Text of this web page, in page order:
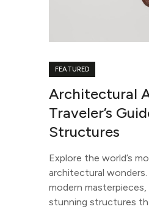
FEATURED
Architectural
Traveler’s
Structures
Explore the world’s
architectural
modern
stunning structures